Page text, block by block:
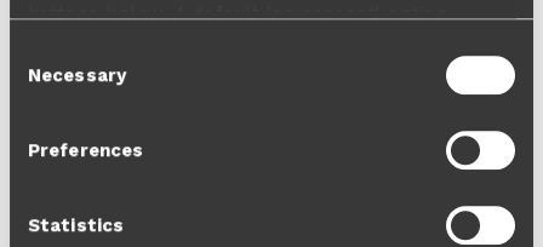
buttons below. A default 'no consent' option
will not limit your user experience. For more
information about the cookies used, how to disable
them or withdraw your consent anytime see our
Cookie Policy
Selection
Necessary
Preferences
Statistics